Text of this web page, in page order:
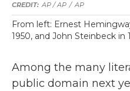
AP / AP / AP
From left: Ernest
1950, and John Steinbeck in
Among the many
public domain next